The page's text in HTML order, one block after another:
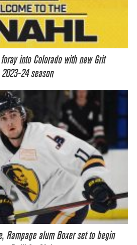
into Colorado with new Grit
24 season
Rampage alum Boxer set to begin